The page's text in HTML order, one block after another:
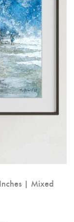
| Mixed